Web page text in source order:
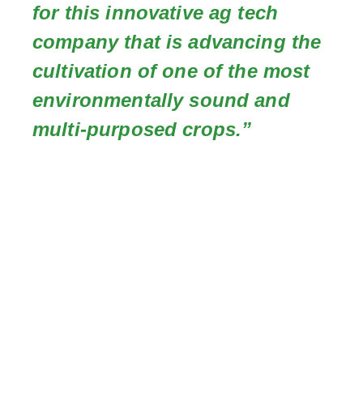
for this innovative ag tech
company that is advancing the
cultivation of one of the most
environmentally sound and
multi-purposed crops.”